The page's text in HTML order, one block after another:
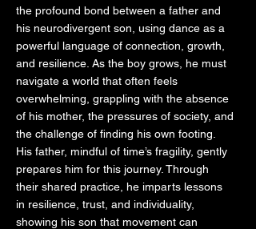
the profound bond between a father and
his neurodivergent son, using dance as a
powerful language of connection, growth,
and resilience. As the boy grows, he must
navigate a world that often feels
overwhelming, grappling with the absence
of his mother, the pressures of society, and
the challenge of finding his own footing.
His father, mindful of time’s fragility, gently
prepares him for this journey. Through
their shared practice, he imparts lessons
in resilience, trust, and individuality,
showing his son that movement can